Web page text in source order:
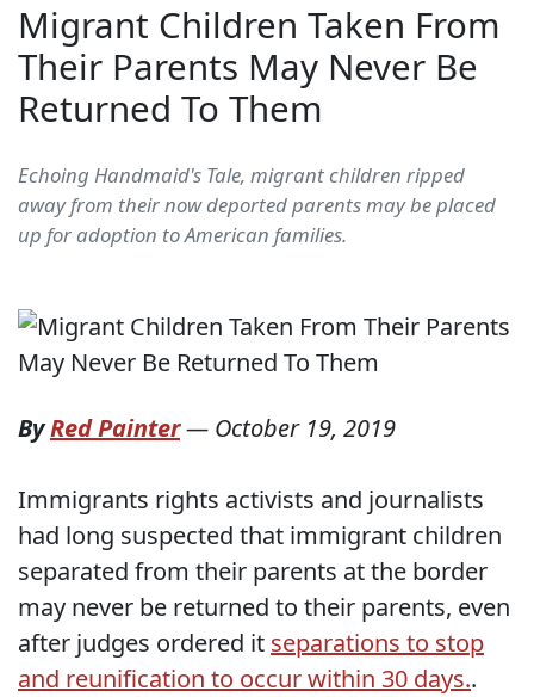
Migrant Children Taken From
Their Parents May Never Be
Returned To Them
Echoing Handmaid's Tale, migrant children ripped
away from their now deported parents may be placed
up for adoption to American families.
ByRed Painter— October 19, 2019
Immigrants rights activists and journalists
had long suspected that immigrant children
separated from their parents at the border
may never be returned to their parents, even
after judges ordered it separations to stop
and reunification to occur within 30 days..